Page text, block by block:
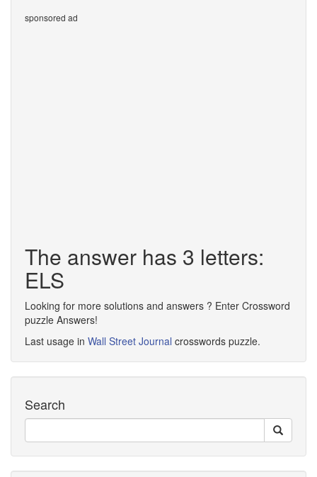
sponsored ad
The answer has 3 letters:
ELS
Looking for more solutions and answers ? Enter Crossword
puzzle Answers!
Last usage in Wall Street Journal crosswords puzzle.
Search